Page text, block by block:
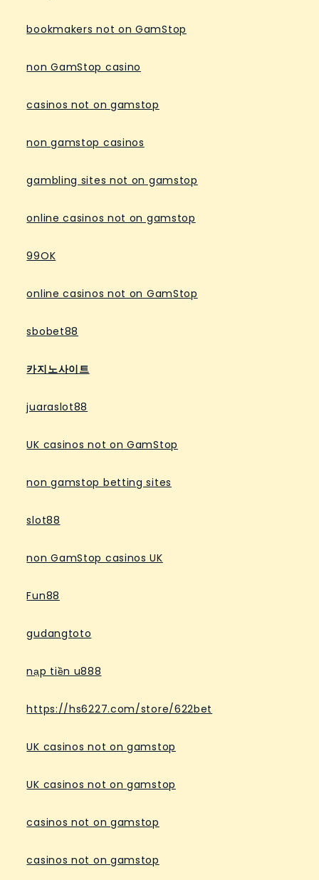
bookmakers not on GamStop
non GamStop casino
casinos not on gamstop
non gamstop casinos
gambling sites not on gamstop
online casinos not on gamstop
99OK
online casinos not on GamStop
sbobet88
카지노사이트
juaraslot88
UK casinos not on GamStop
non gamstop betting sites
slot88
non GamStop casinos UK
Fun88
gudangtoto
nạp tiền u888
https://hs6227.com/store/622bet
UK casinos not on gamstop
UK casinos not on gamstop
casinos not on gamstop
casinos not on gamstop